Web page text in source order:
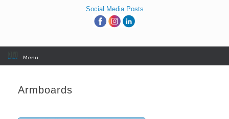
Social Media Posts
Menu
Armboards